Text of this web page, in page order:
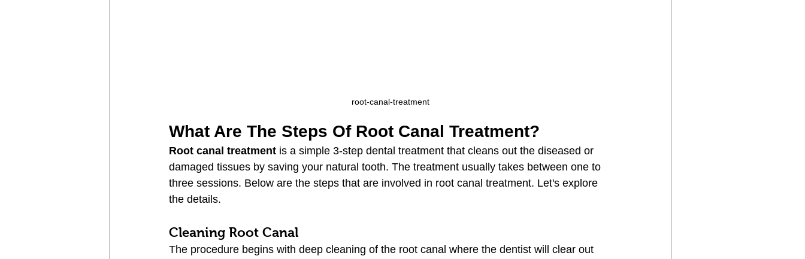
root-canal-treatment
What Are The Steps Of Root Canal Treatment?
Root canal treatment is a simple 3-step dental treatment that cleans out the diseased or
damaged tissues by saving your natural tooth. The treatment usually takes between one to
three sessions. Below are the steps that are involved in root canal treatment. Let's explore
the details.
Cleaning Root Canal
The procedure begins with deep cleaning of the root canal where the dentist will clear out